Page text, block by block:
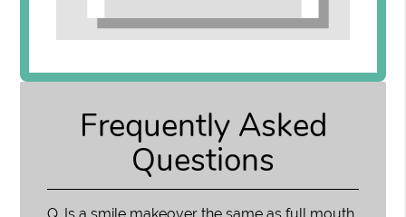
Frequently Asked
Questions